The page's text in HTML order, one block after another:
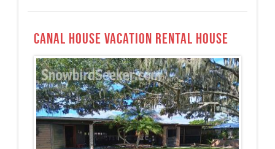
Canal House Vacation Rental House